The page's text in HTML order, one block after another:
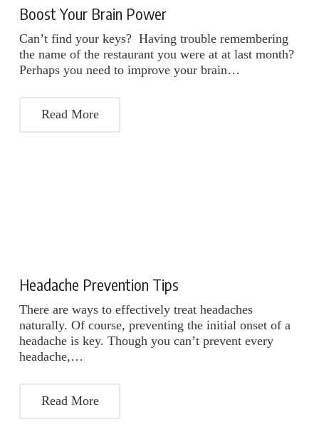
Boost Your Brain Power
Can’t find your keys? Having trouble remembering
the name of the restaurant you were at at last month?
Perhaps you need to improve your brain…
Read More
Headache Prevention Tips
There are ways to effectively treat headaches
naturally. Of course, preventing the initial onset of a
headache is key. Though you can’t prevent every
headache,…
Read More